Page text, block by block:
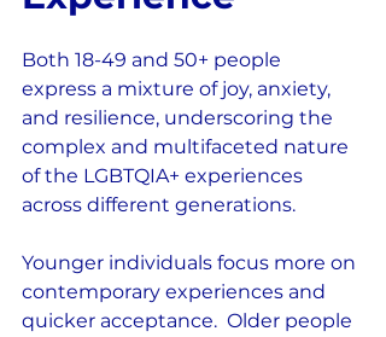
Both 18-49 and 50+ people
express a mixture of joy, anxiety,
and resilience, underscoring the
complex and multifaceted nature
of the LGBTQIA+ experiences
across different generations.
Younger individuals focus more on
contemporary experiences and
quicker acceptance.  Older people